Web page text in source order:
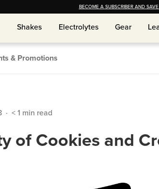
BECOME A SUBSCRIBER AND
Shakes
Shakes Electrolytes
Electrolytes Gear
Gear
& Promotions
· < 1 min read
of Cookies and